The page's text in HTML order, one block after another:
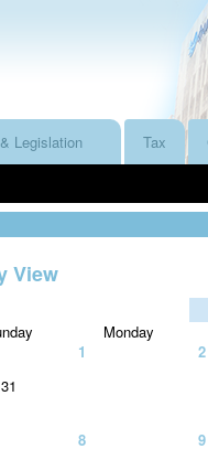
Legislation Tax
View
Monday
31
1 2
8 9